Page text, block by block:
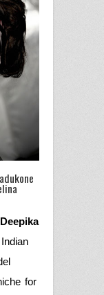
Deepika
for